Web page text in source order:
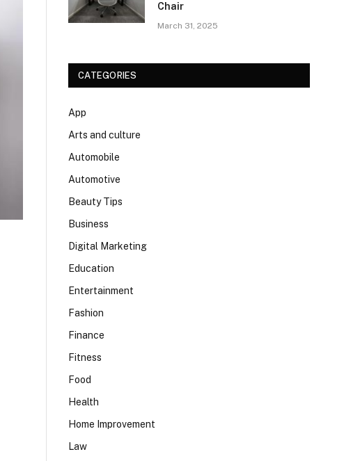
Chair
March 31, 2025
CATEGORIES
App
Arts and culture
Automobile
Automotive
Beauty Tips
Business
Digital Marketing
Education
Entertainment
Fashion
Finance
Fitness
Food
Health
Home Improvement
Law